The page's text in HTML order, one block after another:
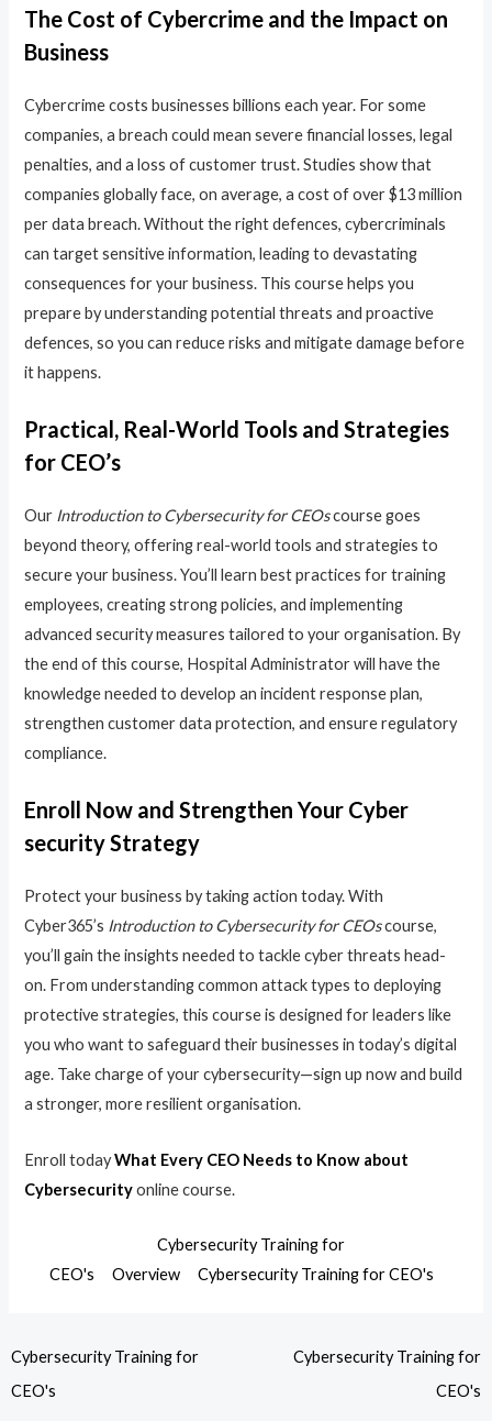
The Cost of Cybercrime and the Impact on
Business
Cybercrime costs businesses billions each year. For some
companies, a breach could mean severe financial losses, legal
penalties, and a loss of customer trust. Studies show that
companies globally face, on average, a cost of over $13 million
per data breach. Without the right defences, cybercriminals
can target sensitive information, leading to devastating
consequences for your business. This course helps you
prepare by understanding potential threats and proactive
defences, so you can reduce risks and mitigate damage before
it happens.
Practical, Real-World Tools and Strategies
for CEO’s
Our Introduction to Cybersecurity for CEOscourse goes
beyond theory, offering real-world tools and strategies to
secure your business. You’ll learn best practices for training
employees, creating strong policies, and implementing
advanced security measures tailored to your organisation. By
the end of this course, Hospital Administrator will have the
knowledge needed to develop an incident response plan,
strengthen customer data protection, and ensure regulatory
compliance.
Enroll Now and Strengthen Your Cyber
security Strategy
Protect your business by taking action today. With
Cyber365’s Introduction to Cybersecurity for CEOscourse,
you’ll gain the insights needed to tackle cyber threats head-
on. From understanding common attack types to deploying
protective strategies, this course is designed for leaders like
you who want to safeguard their businesses in today’s digital
age. Take charge of your cybersecurity—sign up now and build
a stronger, more resilient organisation.
Enroll todayWhat Every CEO Needs to Know about
Cybersecurityonline course.
Cybersecurity Training for
CEO's
Overview Cybersecurity Training for CEO's
Cybersecurity Training for
CEO's
Cybersecurity Training for
CEO's